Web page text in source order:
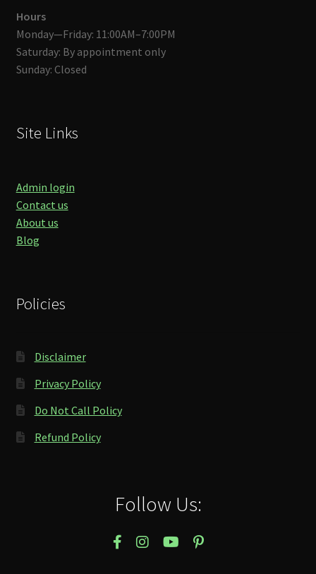
Hours
Monday—Friday: 11:00AM–7:00PM
Saturday: By appointment only
Sunday: Closed
Site Links
Admin login
Contact us
About us
Blog
Policies
Disclaimer
Privacy Policy
Do Not Call Policy
Refund Policy
Follow Us: